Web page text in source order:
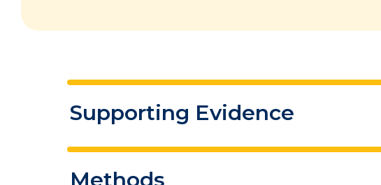
Supporting Evidence
This section below summarizes the
Methods